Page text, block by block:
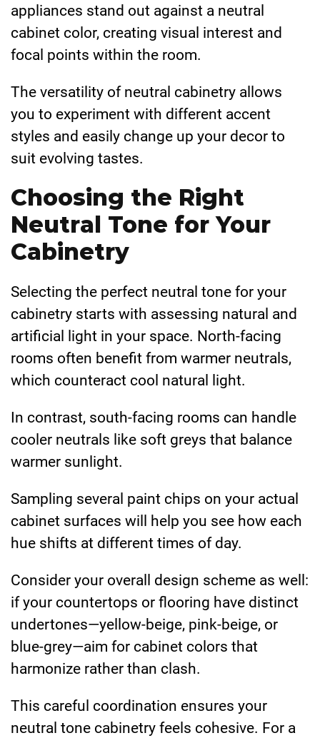
appliances stand out against a neutral
cabinet color, creating visual interest and
focal points within the room.
The versatility of neutral cabinetry allows
you to experiment with different accent
styles and easily change up your decor to
suit evolving tastes.
Choosing the Right
Neutral Tone for Your
Cabinetry
Selecting the perfect neutral tone for your
cabinetry starts with assessing natural and
artificial light in your space. North-facing
rooms often benefit from warmer neutrals,
which counteract cool natural light.
In contrast, south-facing rooms can handle
cooler neutrals like soft greys that balance
warmer sunlight.
Sampling several paint chips on your actual
cabinet surfaces will help you see how each
hue shifts at different times of day.
Consider your overall design scheme as well:
if your countertops or flooring have distinct
undertones—yellow-beige, pink-beige, or
blue-grey—aim for cabinet colors that
harmonize rather than clash.
This careful coordination ensures your
neutral tone cabinetry feels cohesive. For a